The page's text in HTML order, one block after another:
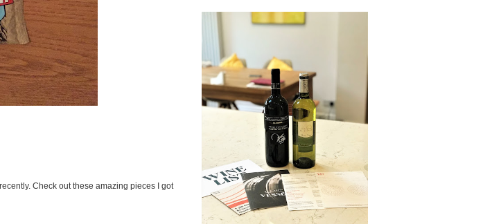
Check out these amazing pieces I got